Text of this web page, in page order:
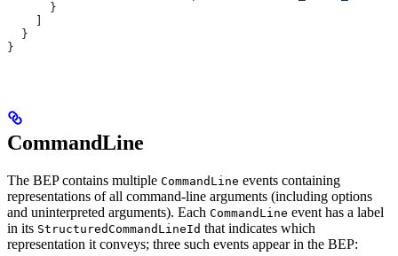
      }
  }
}
CommandLine
The BEP contains multiple CommandLine events containing
representations of all command-line arguments (including options
and uninterpreted arguments). Each CommandLine event has a label
in its StructuredCommandLineId that indicates which
representation it conveys; three such events appear in the BEP: